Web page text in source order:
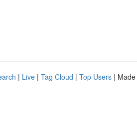
| Live | Tag Cloud | Top Users |